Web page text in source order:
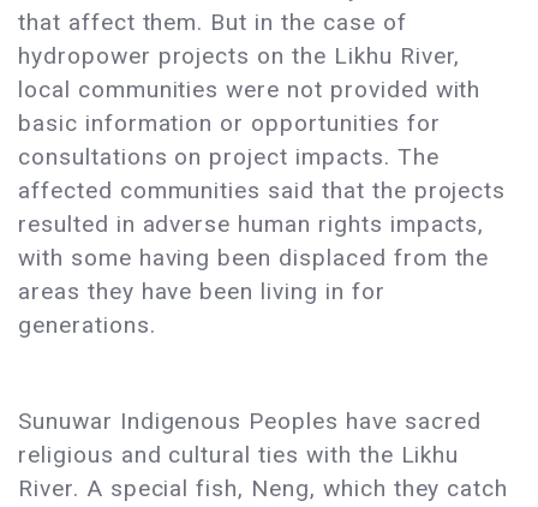
that affect them. But in the case of
hydropower projects on the Likhu River,
local communities were not provided with
basic information or opportunities for
consultations on project impacts. The
affected communities said that the projects
resulted in adverse human rights impacts,
with some having been displaced from the
areas they have been living in for
generations.
Sunuwar Indigenous Peoples have sacred
religious and cultural ties with the Likhu
River. A special fish, Neng, which they catch